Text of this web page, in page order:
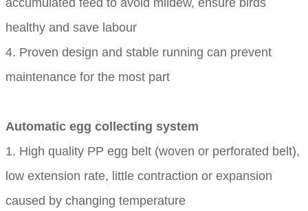
accumulated feed to avoid mildew, ensure birds
healthy and save labour
4. Proven design and stable running can prevent
maintenance for the most part
Automatic egg collecting system
1. High quality PP egg belt (woven or perforated belt),
low extension rate, little contraction or expansion
caused by changing temperature